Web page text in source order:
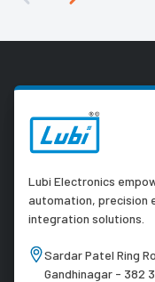
Lubi Electronics
automation, precision
integration solutions.
Sardar Patel Ring
Gandhinagar - 382